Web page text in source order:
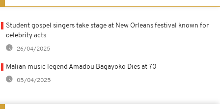
Student gospel singers take stage at New Orleans festival known for
celebrity acts
26/04/2025
Malian music legend Amadou Bagayoko Dies at 70
05/04/2025